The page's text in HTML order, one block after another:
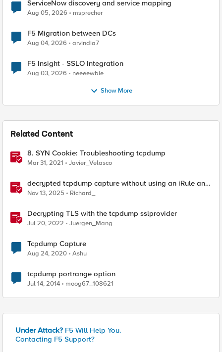
ServiceNow discovery and service mapping
Aug 05, 2026 msprecher
F5 Migration between DCs
Aug 04, 2026 arvindia7
F5 Insight - SSLO Integration
Aug 03, 2026 neeeewbie
Show More
Related Content
8. SYN Cookie: Troubleshooting tcpdump
Mar 31, 2021 Javier_Velasco
decrypted tcpdump capture without using an iRule and
without using tshark
Nov 13, 2025 Richard_
Decrypting TLS with the tcpdump sslprovider
Jul 20, 2022 Juergen_Mang
Tcpdump Capture
Aug 24, 2020 Ashu
tcpdump portrange option
Jul 14, 2014 moog67_108621
Under Attack? F5 Will Help You.
Contacting F5 Support?